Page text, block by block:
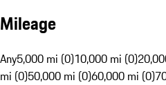
Mileage
Any5,000 mi (0)10,000 mi (0)
mi (0)50,000 mi (0)60,000 mi (0)